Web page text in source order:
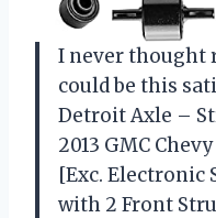
I never thought
could be this
Detroit Axle –
2013 GMC
[Exc. Electronic
with 2 Front